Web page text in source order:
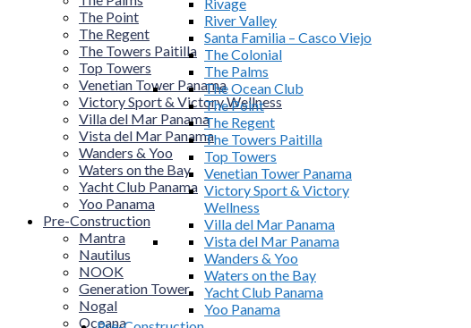
River Valley
Santa Familia – Casco Viejo
The Colonial
The Palms
The Ocean Club
The Point
The Regent
The Towers Paitilla
Top Towers
Venetian Tower Panama
Victory Sport & Victory
Wellness
Villa del Mar Panama
Vista del Mar Panama
Wanders & Yoo
Waters on the Bay
Yacht Club Panama
Yoo Panama
The Point
The Regent
The Towers Paitilla
Top Towers
Venetian Tower Panama
Victory Sport & Victory Wellness
Villa del Mar Panama
Vista del Mar Panama
Wanders & Yoo
Waters on the Bay
Yacht Club Panama
Yoo Panama
Pre-Construction
Mantra
Nautilus
NOOK
Generation Tower
Nogal
Oceana